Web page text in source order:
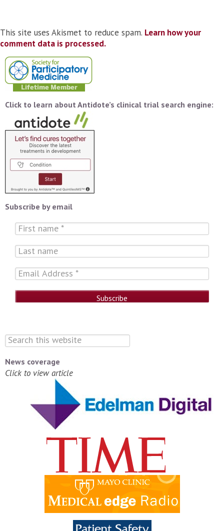
This site uses Akismet to reduce spam. Learn how your
comment data is processed.
Click to learn about Antidote’s clinical trial search engine:
Subscribe by email
News coverage
Click to view article